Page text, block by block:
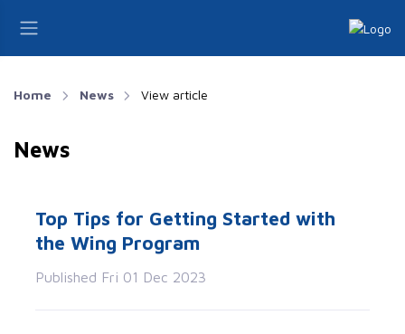
Home News View article
News
Top Tips for Getting Started with
the Wing Program
Published Fri 01 Dec 2023